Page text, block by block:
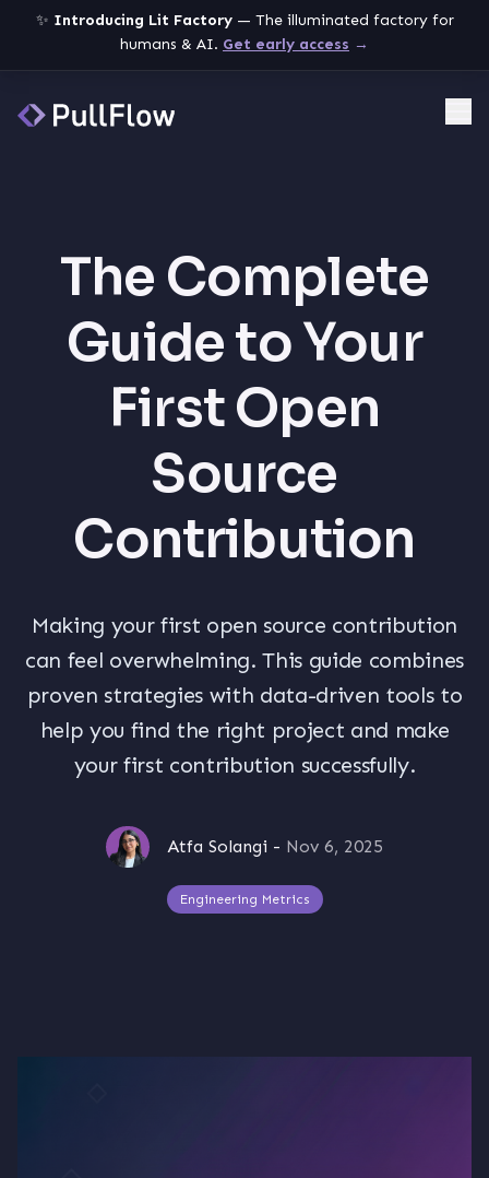
✨ Introducing Lit Factory— The illuminated factory for
humans & AI. Get early access →
The Complete
Guide to Your
First Open
Source
Contribution
Making your first open source contribution
can feel overwhelming. This guide combines
proven strategies with data-driven tools to
help you find the right project and make
your first contribution successfully.
Atfa Solangi - Nov 6, 2025
Engineering Metrics